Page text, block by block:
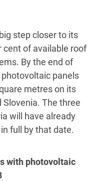
step closer to its
cent of available roof
By the end of
panels
metres on its
Slovenia. The three
will have already
full by that date.
with photovoltaic